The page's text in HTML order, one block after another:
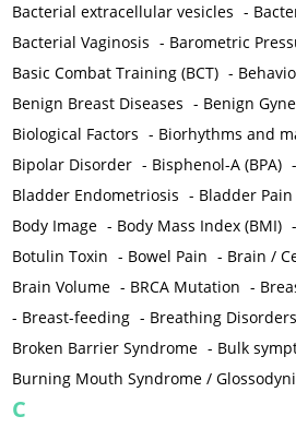
Bacterial extracellular vesicles -
Bacterial Vaginosis - Barometric
Basic Combat Training (BCT) -
Benign Breast Diseases - Benign
Biological Factors - Biorhythms and
Bipolar Disorder - Bisphenol-A (BPA) -
Bladder Endometriosis - Bladder
Body Image - Body Mass Index (BMI) -
Botulin Toxin - Bowel Pain - Brain /
Brain Volume - BRCA Mutation -
- Breast-feeding - Breathing Disorders
Broken Barrier Syndrome - Bulk
Burning Mouth Syndrome /
C